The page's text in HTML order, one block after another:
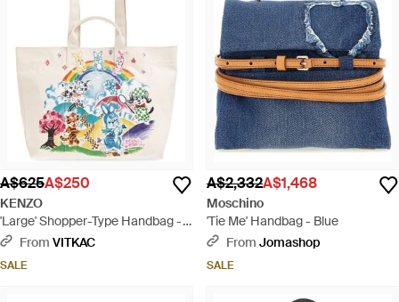
A$625A$250
KENZO
'Large' Shopper-Type Handbag -
WhiteFrom VITKAC
SALE
A$2,332A$1,468
Moschino
'Tie Me' Handbag - Blue
From Jomashop
SALE